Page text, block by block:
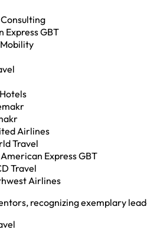
Express GBT
Airlines
Travel
Express GBT
Travel
Airlines
recognizing exemplary